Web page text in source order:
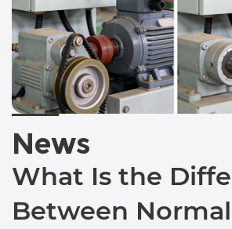
News
What Is the
Between